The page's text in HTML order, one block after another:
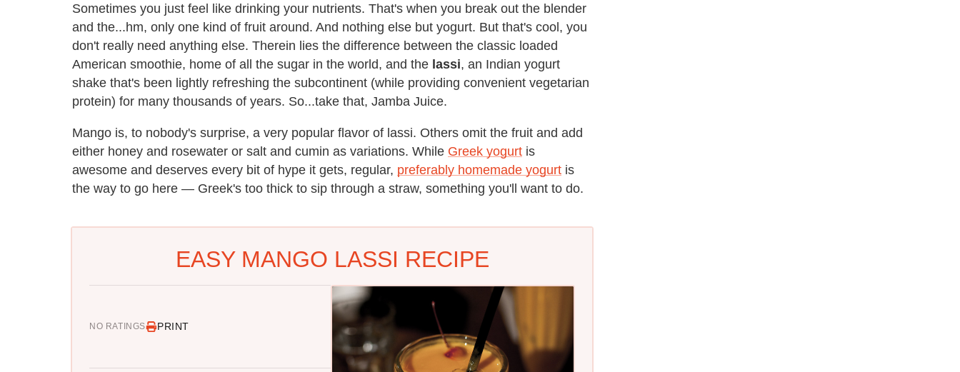
Sometimes you just feel like drinking your nutrients. That's when you break out the blender
and the...hm, only one kind of fruit around. And nothing else but yogurt. But that's cool, you
don't really need anything else. Therein lies the difference between the classic loaded
American smoothie, home of all the sugar in the world, and the lassi, an Indian yogurt
shake that's been lightly refreshing the subcontinent (while providing convenient vegetarian
protein) for many thousands of years. So...take that, Jamba Juice.
Mango is, to nobody's surprise, a very popular flavor of lassi. Others omit the fruit and add
either honey and rosewater or salt and cumin as variations. While Greek yogurt is
awesome and deserves every bit of hype it gets, regular, preferably homemade yogurt is
the way to go here — Greek's too thick to sip through a straw, something you'll want to do.
EASY MANGO LASSI RECIPE
NO RATINGS PRINT